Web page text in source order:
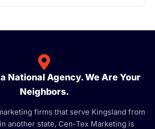
a National Agency. We Are Your
Neighbors.
firms that serve Kingsland from
another state, Cen-Tex Marketing is